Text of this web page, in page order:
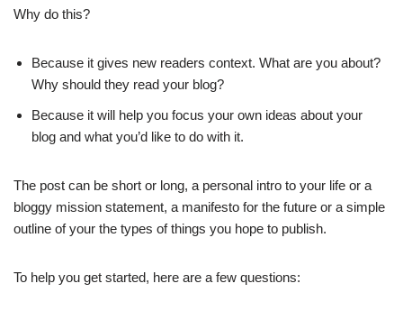
Why do this?
Because it gives new readers context. What are you about?
Why should they read your blog?
Because it will help you focus your own ideas about your
blog and what you’d like to do with it.
The post can be short or long, a personal intro to your life or a
bloggy mission statement, a manifesto for the future or a simple
outline of your the types of things you hope to publish.
To help you get started, here are a few questions: